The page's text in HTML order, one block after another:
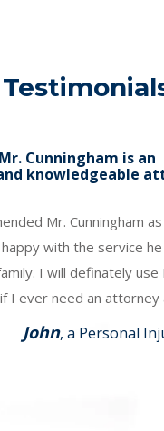
Mr. Cunningham is an
knowledgeable
Mr. Cunningham as
with the service he
I will definately use
I ever need an attorney
John, a Personal